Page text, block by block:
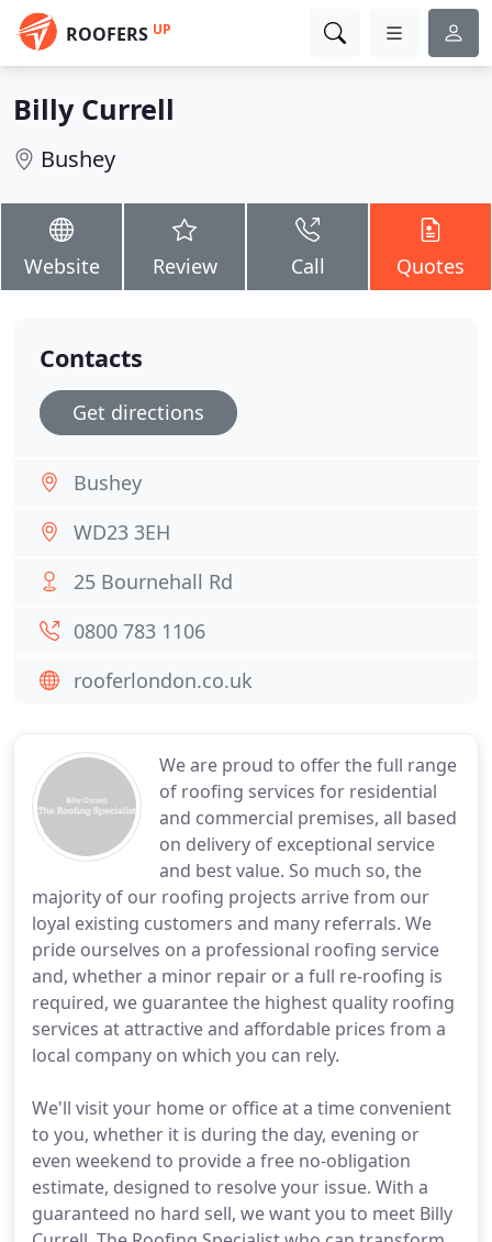
ROOFERS UP
Billy Currell
Bushey
Website Review Call Quotes
We are proud to offer the full range
of roofing services for residential
and commercial premises, all based
on delivery of exceptional service
and best value. So much so, the
majority of our roofing projects arrive from our
loyal existing customers and many referrals. We
pride ourselves on a professional roofing service
and, whether a minor repair or a full re-roofing is
required, we guarantee the highest quality roofing
services at attractive and affordable prices from a
local company on which you can rely.
We'll visit your home or office at a time convenient
to you, whether it is during the day, evening or
even weekend to provide a free no-obligation
estimate, designed to resolve your issue. With a
guaranteed no hard sell, we want you to meet Billy
Contacts
Get directions
Bushey
WD23 3EH
25 Bournehall Rd
0800 783 1106
rooferlondon.co.uk